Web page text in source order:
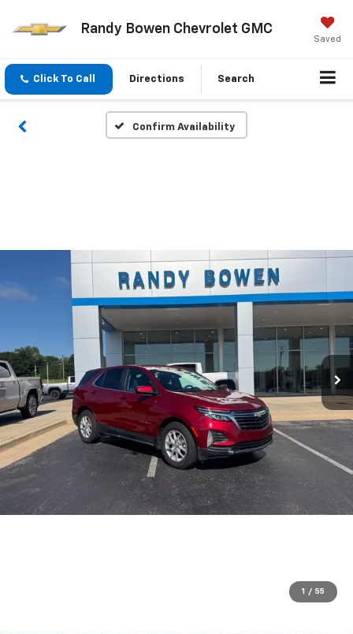
Randy Bowen Chevrolet GMC
Saved
Click To Call Directions Search
Confirm Availability
1 / 55